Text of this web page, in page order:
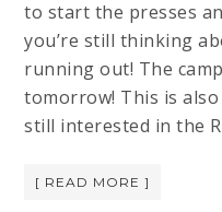
to start the presses
you’re still thinking
running out! The
tomorrow! This is
still interested in the
[ READ MORE ]